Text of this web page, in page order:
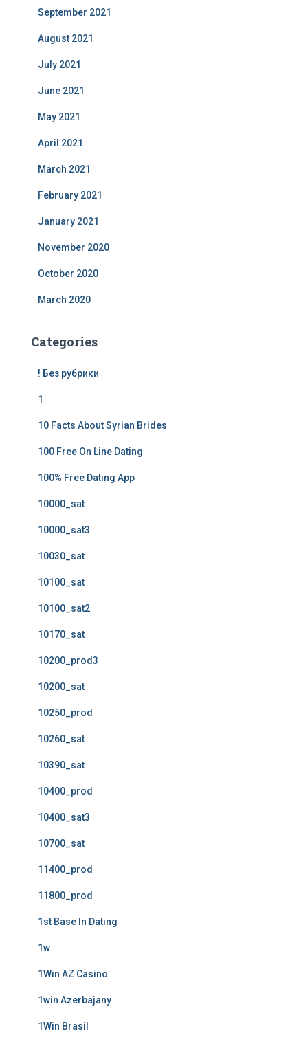
September 2021
August 2021
July 2021
June 2021
May 2021
April 2021
March 2021
February 2021
January 2021
November 2020
October 2020
March 2020
Categories
! Без рубрики
1
10 Facts About Syrian Brides
100 Free On Line Dating
100% Free Dating App
10000_sat
10000_sat3
10030_sat
10100_sat
10100_sat2
10170_sat
10200_prod3
10200_sat
10250_prod
10260_sat
10390_sat
10400_prod
10400_sat3
10700_sat
11400_prod
11800_prod
1st Base In Dating
1w
1Win AZ Casino
1win Azerbajany
1Win Brasil